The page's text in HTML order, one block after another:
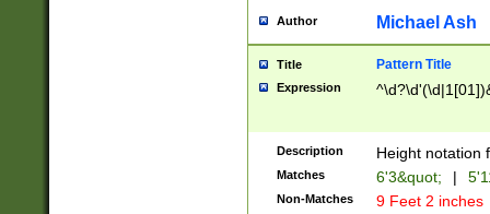
maximum
been checked
the number of
\k<sep> #
zeros if needed
followed by a
format (0?[1-
minutes and
Author Michael Ash
Title Pattern Title
Expression
Description Height notation
Matches 6'3&quot; |
Non-Matches 9 Feet 2 inches